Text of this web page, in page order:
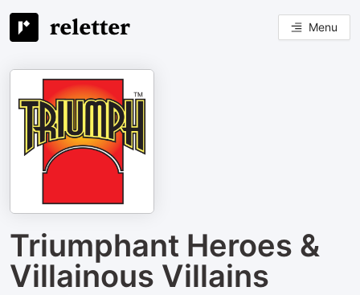
Menu
Triumphant Heroes &
Villainous Villains